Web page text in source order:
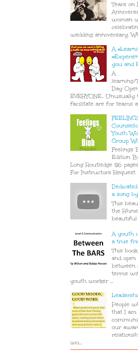
Tears on
woman
wedding anniversary.
A
you and
A
learning/
Day
EVERYONE..
facilitate are for teams
Youth
Group
Feelings
Edition
Long Routledge 56
For Instructors Request
a song
This
the
A youth
a true
This
and
between
terms
youth worker ...
People
that I am
our
wo...